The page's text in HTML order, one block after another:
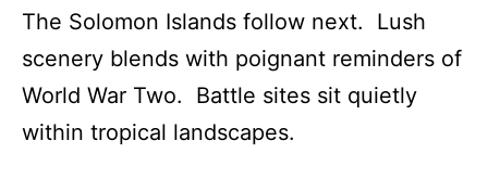
The Solomon Islands follow next. Lush
scenery blends with poignant reminders of
World War Two. Battle sites sit quietly
within tropical landscapes.